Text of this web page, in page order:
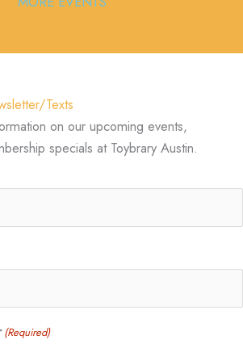
Texts
on our upcoming events,
specials at Toybrary Austin.
(Required)